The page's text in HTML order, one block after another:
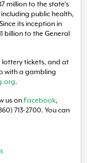
million to the state’s
public health,
its inception in
billion to the General
lottery tickets, and at
with a gambling
.
us on Facebook,
713-2700. You can